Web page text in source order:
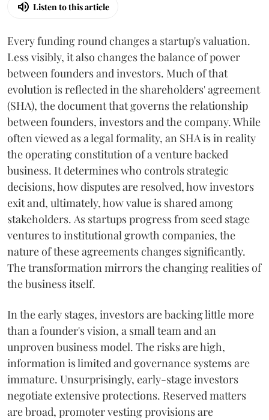
Listen to this article
Every funding round changes a startup's valuation.
Less visibly, it also changes the balance of power
between founders and investors. Much of that
evolution is reflected in the shareholders' agreement
(SHA), the document that governs the relationship
between founders, investors and the company. While
often viewed as a legal formality, an SHA is in reality
the operating constitution of a venture backed
business. It determines who controls strategic
decisions, how disputes are resolved, how investors
exit and, ultimately, how value is shared among
stakeholders. As startups progress from seed stage
ventures to institutional growth companies, the
nature of these agreements changes significantly.
The transformation mirrors the changing realities of
the business itself.
In the early stages, investors are backing little more
than a founder's vision, a small team and an
unproven business model. The risks are high,
information is limited and governance systems are
immature. Unsurprisingly, early-stage investors
negotiate extensive protections. Reserved matters
are broad, promoter vesting provisions are